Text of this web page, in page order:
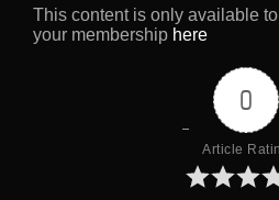
This content is only available
your membership here
0
Article